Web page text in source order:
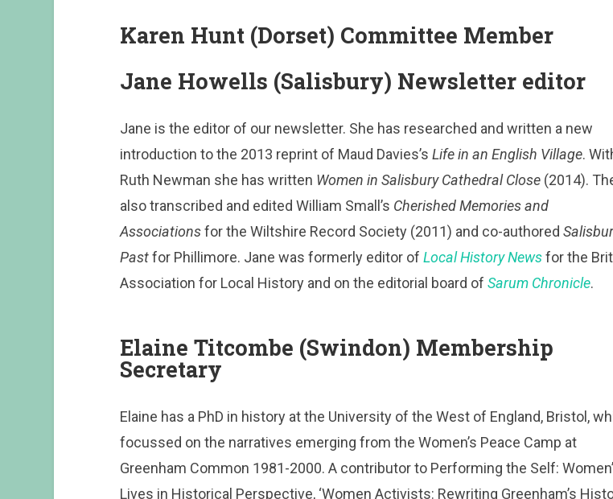
Karen Hunt (Dorset) Committee Member
Jane Howells (Salisbury) Newsletter editor
Jane is the editor of our newsletter. She has researched and written a new
introduction to the 2013 reprint of Maud Davies’s Life in an English Village.
Ruth Newman she has written Women in Salisbury Cathedral Close(2014).
also transcribed and edited William Small’s Cherished Memories and
Associationsfor the Wiltshire Record Society (2011) and co-authored
Pastfor Phillimore. Jane was formerly editor of Local History Newsfor the
Association for Local History and on the editorial board of Sarum Chronicle.
Elaine Titcombe (Swindon) Membership
Secretary
Elaine has a PhD in history at the University of the West of England, Bristol,
focussed on the narratives emerging from the Women’s Peace Camp at
Greenham Common 1981-2000. A contributor to Performing the Self:
Lives in Historical Perspective, ‘Women Activists: Rewriting Greenham’s